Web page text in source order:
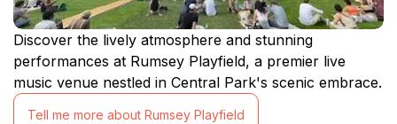
Discover the lively atmosphere and stunning
performances at Rumsey Playfield, a premier live
music venue nestled in Central Park's scenic embrace.
Tell me more about Rumsey Playfield